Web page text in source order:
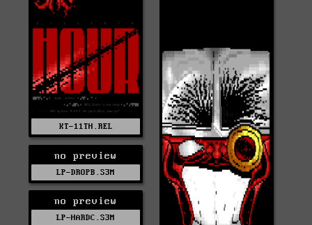
KT-11TH.REL
no preview
LP-DROPB.S3M
no preview
LP-HARDC.S3M